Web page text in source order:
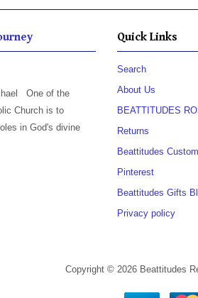
One of the
Church is to
in God's divine
Quick Links
Search
About Us
BEATTITUDES
Returns
Beattitudes
Pinterest
Beattitudes Gifts
Privacy policy
Copyright © 2026 Beattitudes